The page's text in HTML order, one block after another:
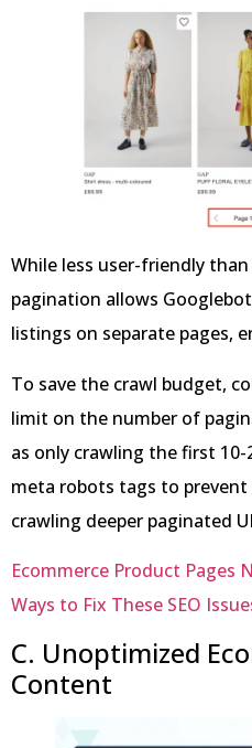
While less user-friendly
pagination allows
listings on separate pages,
To save the crawl budget,
limit on the number of
as only crawling the first
meta robots tags to
crawling deeper paginated
Ecommerce Product Pages
Ways to Fix These SEO
C. Unoptimized
Content